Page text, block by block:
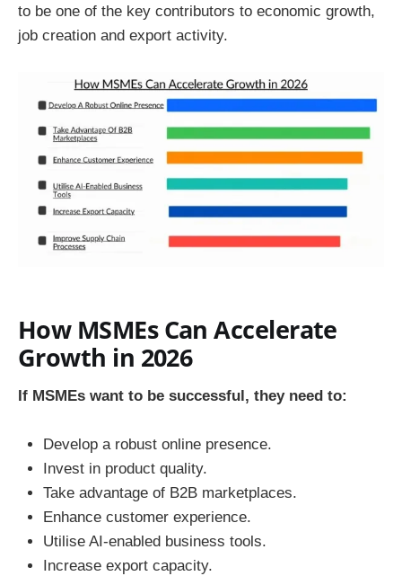
to be one of the key contributors to economic growth,
job creation and export activity.
How MSMEs Can Accelerate
Growth in 2026
If MSMEs want to be successful, they need to:
Develop a robust online presence.
Invest in product quality.
Take advantage of B2B marketplaces.
Enhance customer experience.
Utilise AI-enabled business tools.
Increase export capacity.